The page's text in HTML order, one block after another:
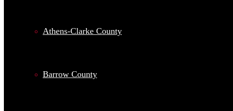
Athens-Clarke County
Barrow County